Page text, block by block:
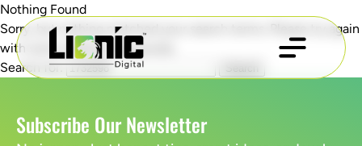
Nothing Found
Sorry, but nothing matched your search terms. Please try again
with some different keywords.
Search for:
Subscribe Our Newsletter